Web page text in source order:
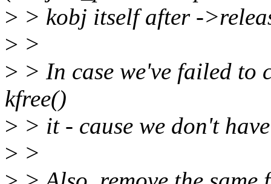
> > kobj itself after -
> >
> > In case we've failed to
kfree()
> > it - cause we don't
> >